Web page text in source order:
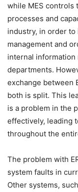
while MES controls
processes and
industry, in order to
management and
internal
departments.
exchange between
both is split. This
is a problem in the
effectively, leading
throughout the
The problem with
system faults in
Other systems,